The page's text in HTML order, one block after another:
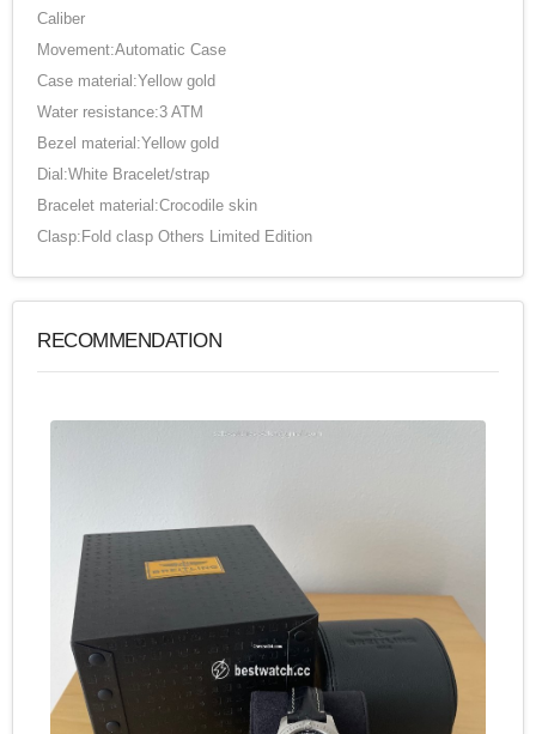
Caliber
Movement:Automatic Case
Case material:Yellow gold
Water resistance:3 ATM
Bezel material:Yellow gold
Dial:White Bracelet/strap
Bracelet material:Crocodile skin
Clasp:Fold clasp Others Limited Edition
RECOMMENDATION